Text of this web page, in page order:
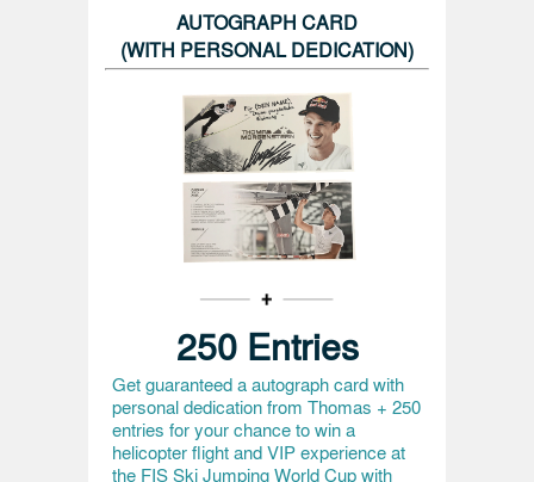
AUTOGRAPH CARD
(WITH PERSONAL DEDICATION)
250 Entries
Get guaranteed a autograph card with
personal dedication from Thomas + 250
entries for your chance to win a
helicopter flight and VIP experience at
the FIS Ski Jumping World Cup with